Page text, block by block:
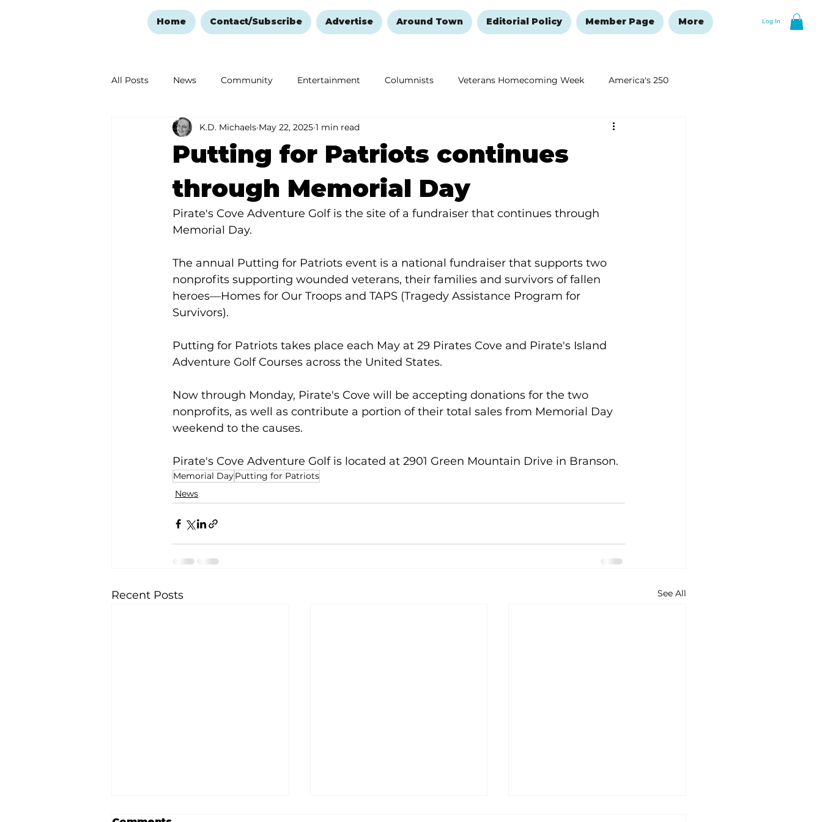
Log In
Home Contact/Subscribe Advertise Around Town Editorial Policy Member Page More
All Posts News Community Entertainment Columnists Veterans Homecoming Week America's 250
Ozark Mountain Christmas Education Remembering and Healing New Year's Resolutions Issue
Love Abounds in the Ozarks
Putting for Patriots continues
through Memorial Day
K.D. Michaels May 22, 2025 1 min read
Pirate's Cove Adventure Golf is the site of a fundraiser that continues through
Memorial Day.
The annual Putting for Patriots event is a national fundraiser that supports two
nonprofits supporting wounded veterans, their families and survivors of fallen
heroes—Homes for Our Troops and TAPS (Tragedy Assistance Program for
Survivors).
Putting for Patriots takes place each May at 29 Pirates Cove and Pirate's Island
Adventure Golf Courses across the United States.
Now through Monday, Pirate's Cove will be accepting donations for the two
nonprofits, as well as contribute a portion of their total sales from Memorial Day
weekend to the causes.
Pirate's Cove Adventure Golf is located at 2901 Green Mountain Drive in Branson.
Memorial DayPutting for Patriots
News
Recent Posts See All